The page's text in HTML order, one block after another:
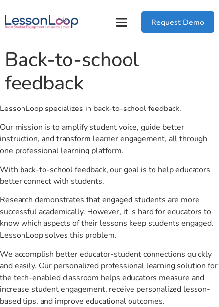
Request Demo
Back-to-school
feedback
LessonLoop specializes in back-to-school feedback.
Our mission is to amplify student voice, guide better
instruction, and transform learner engagement, all through
one professional learning platform.
With back-to-school feedback, our goal is to help educators
better connect with students.
Research demonstrates that engaged students are more
successful academically. However, it is hard for educators to
know which aspects of their lessons keep students engaged.
LessonLoop solves this problem.
We accomplish better educator-student connections quickly
and easily. Our personalized professional learning solution for
the tech-enabled classroom helps educators measure and
increase student engagement, receive personalized lesson-
based tips, and improve educational outcomes.